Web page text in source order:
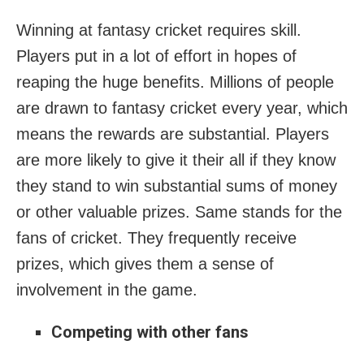
Winning at fantasy cricket requires skill.
Players put in a lot of effort in hopes of
reaping the huge benefits. Millions of people
are drawn to fantasy cricket every year, which
means the rewards are substantial. Players
are more likely to give it their all if they know
they stand to win substantial sums of money
or other valuable prizes. Same stands for the
fans of cricket. They frequently receive
prizes, which gives them a sense of
involvement in the game.
Competing with other fans